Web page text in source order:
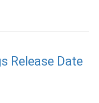
Release Date